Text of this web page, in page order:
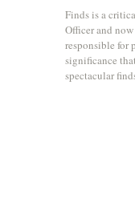
Finds is a
Officer and
responsible for
significance
spectacular